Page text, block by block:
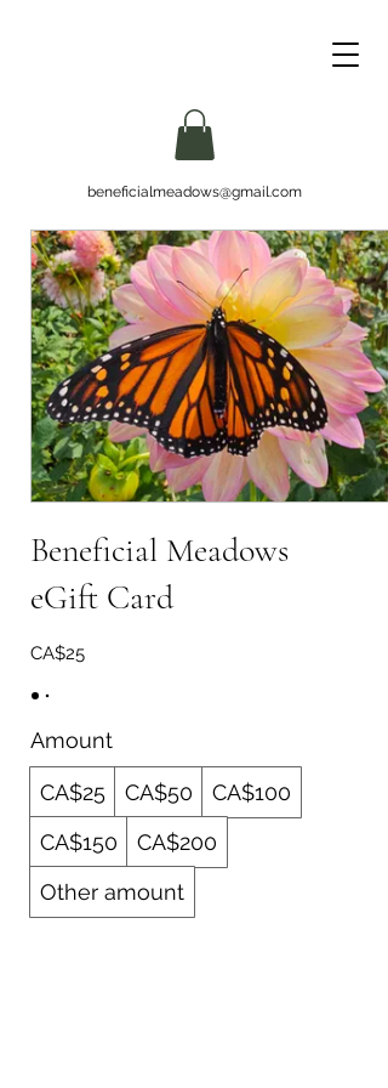
beneficialmeadows@gmail.com
Beneficial Meadows
eGift Card
CA$25
Amount
CA$25 CA$50
CA$100
CA$150
CA$200
Other amount